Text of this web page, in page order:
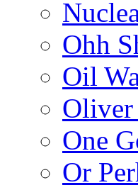
Ohh
Oil
One
Or